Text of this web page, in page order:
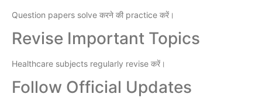
Question papers solve करने की practice करें।
Revise Important Topics
Healthcare subjects regularly revise करें।
Follow Official Updates